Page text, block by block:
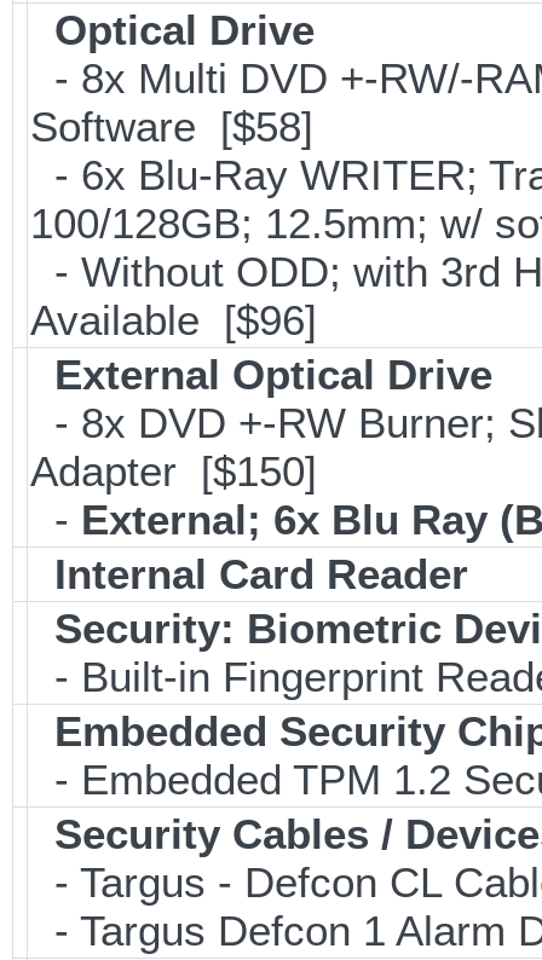
Optical Drive
- 8x Multi DVD +-RW/-
Software [$58]
- 6x Blu-Ray WRITER;
100/128GB; 12.5mm; w/
- Without ODD; with 3rd
Available [$96]
External Optical Drive
- 8x DVD +-RW Burner;
Adapter [$150]
- External; 6x Blu Ray
Internal Card Reader
Security: Biometric
- Built-in Fingerprint
Embedded Security
- Embedded TPM 1.2
Security Cables /
- Targus - Defcon CL
- Targus Defcon 1 Alarm